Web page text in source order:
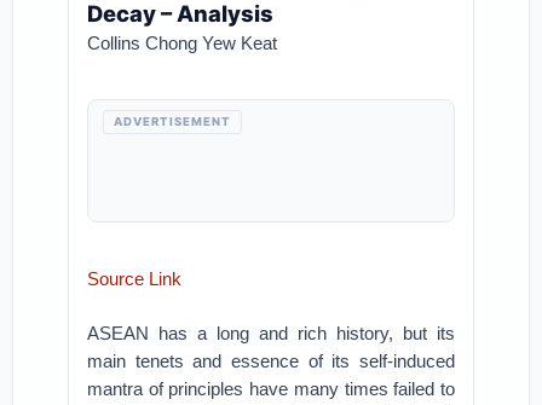
Decay – Analysis
Collins Chong Yew Keat
ADVERTISEMENT
Source Link
ASEAN has a long and rich history, but its
main tenets and essence of its self-induced
mantra of principles have many times failed to